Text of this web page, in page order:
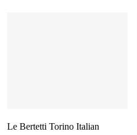
Le Bertetti Torino Italian